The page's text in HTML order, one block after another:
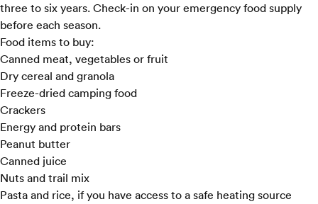
three to six years. Check-in on your emergency food supply
before each season.
Food items to buy:
Canned meat, vegetables or fruit
Dry cereal and granola
Freeze-dried camping food
Crackers
Energy and protein bars
Peanut butter
Canned juice
Nuts and trail mix
Pasta and rice, if you have access to a safe heating source